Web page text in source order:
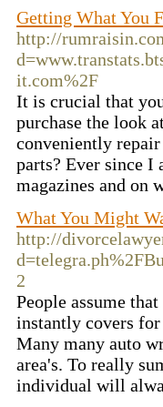
Getting What You
http://
it.com%2F
It is crucial that
purchase the look
conveniently
parts? Ever since I
magazines and on
What You Might
http://
2
People assume
instantly covers for
Many many auto
area's. To really
individual will